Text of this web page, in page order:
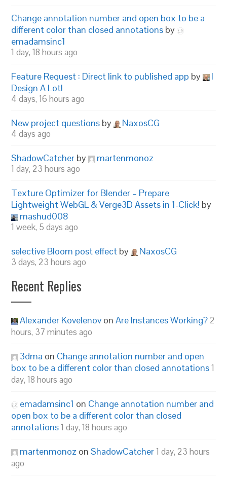
Change annotation number and open box to be a
different color than closed annotations by
emadamsinc1
1 day, 18 hours ago
Feature Request : Direct link to published app by
I
Design A Lot!
4 days, 16 hours ago
New project questions by NaxosCG
4 days ago
ShadowCatcher by martenmonoz
1 day, 23 hours ago
Texture Optimizer for Blender – Prepare
Lightweight WebGL & Verge3D Assets in 1-Click! by
mashud008
1 week, 5 days ago
selective Bloom post effect by NaxosCG
3 days, 23 hours ago
Recent Replies
Alexander Kovelenov onAre Instances Working? 2
hours, 37 minutes ago
3dma on Change annotation number and open
box to be a different color than closed annotations1
day, 18 hours ago
emadamsinc1 on Change annotation number and
open box to be a different color than closed
annotations1 day, 18 hours ago
martenmonoz onShadowCatcher1 day, 23 hours
ago